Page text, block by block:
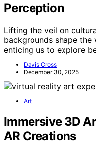
Perception
Lifting the veil on
backgrounds shape
enticing us to explore
Davis Cross
December 30, 2025
Art
Immersive 3D
AR Creations